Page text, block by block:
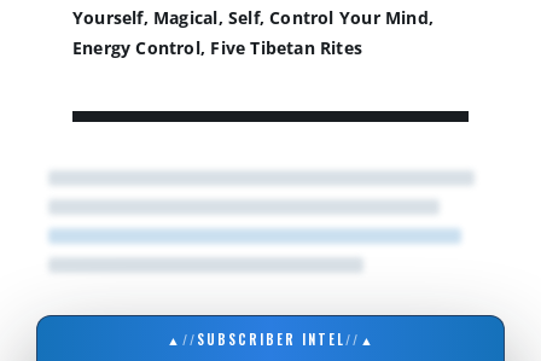
Yourself, Magical, Self, Control Your Mind,
Energy Control, Five Tibetan Rites
▲ //SUBSCRIBER INTEL// ▲